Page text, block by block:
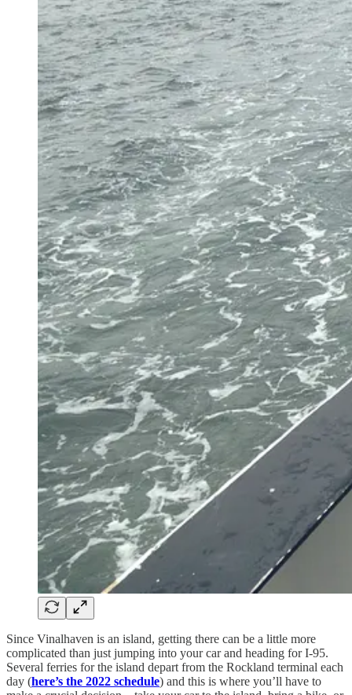
Since Vinalhaven is an island, getting there can be a little more
complicated than just jumping into your car and heading for I-95.
Several ferries for the island depart from the Rockland terminal each
day (here’s the 2022 schedule) and this is where you’ll have to